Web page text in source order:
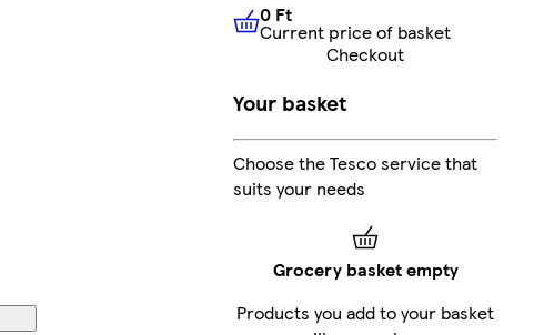
0 FtCurrent price of basket
0 Ft
Current price of basket
Checkout
Your basket
Choose the Tesco service that
suits your needs
Grocery basket empty
Products you add to your basket